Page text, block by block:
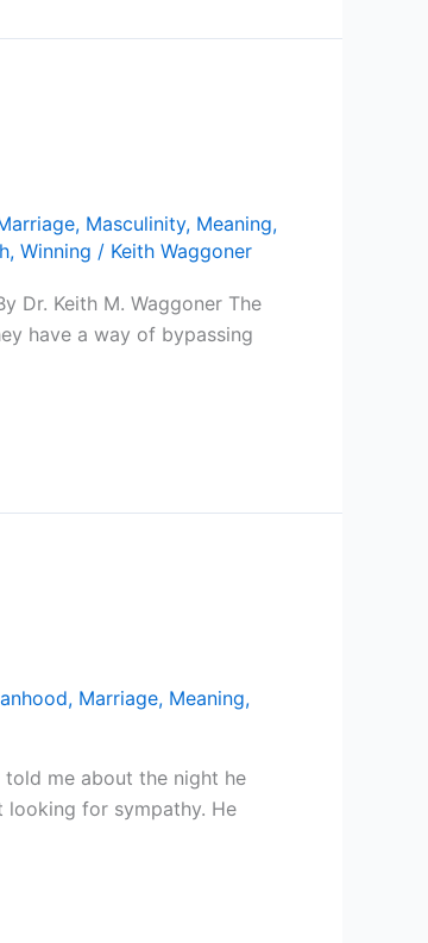
, Masculinity, Meaning,
, Winning / Keith Waggoner
Dr. Keith M. Waggoner The
have a way of bypassing
, Marriage, Meaning,
me about the night he
looking for sympathy. He